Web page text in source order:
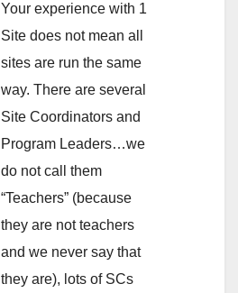
Your experience with 1
Site does not mean all
sites are run the same
way. There are several
Site Coordinators and
Program Leaders…we
do not call them
“Teachers” (because
they are not teachers
and we never say that
they are), lots of SCs